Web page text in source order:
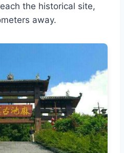
the historical site,
away.